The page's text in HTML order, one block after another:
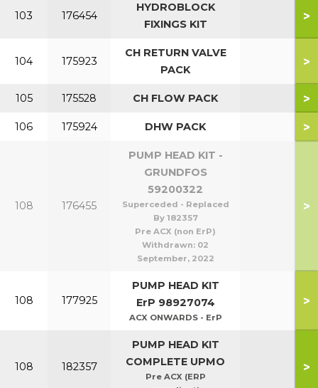
103 176454
HYDROBLOCK
FIXINGS KIT
>
104 175923
CH RETURN VALVE
PACK
>
105 175528 CH FLOW PACK >
106 175924 DHW PACK >
108 176455
PUMP HEAD KIT -
GRUNDFOS
59200322
Superceded - Replaced
By 182357
Pre ACX (non ErP)
Withdrawn: 02
September, 2022
>
108 177925
PUMP HEAD KIT
ErP 98927074
ACX ONWARDS - ErP
>
108 182357
PUMP HEAD KIT
COMPLETE UPMO
Pre ACX (ERP
>